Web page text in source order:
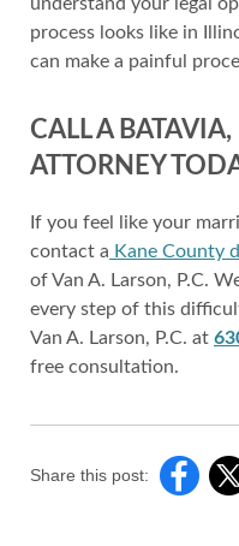
process looks like in
can make a painful
CALL A
ATTORNEY
If you feel like your
contact a Kane County
of Van A. Larson, P.C.
every step of this
Van A. Larson, P.C. at
free consultation.
Share this post: